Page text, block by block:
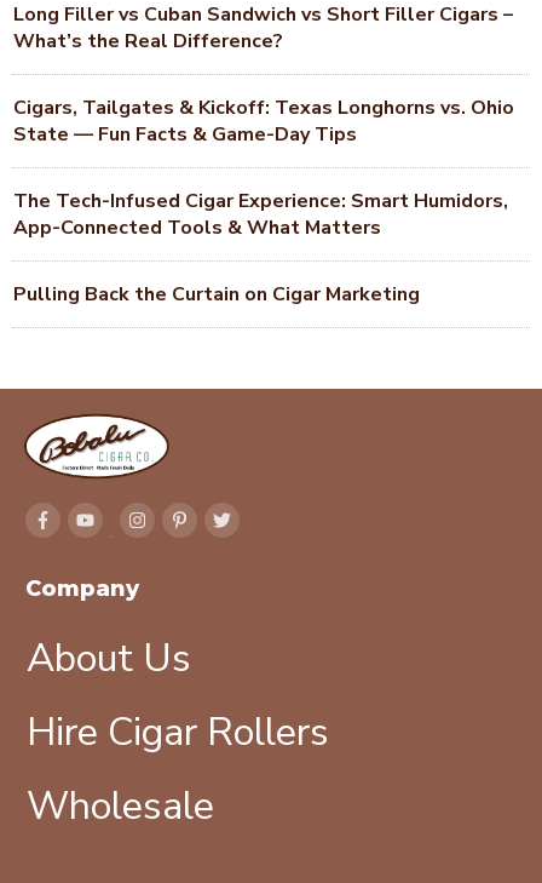
Long Filler vs Cuban Sandwich vs Short Filler Cigars –
What’s the Real Difference?
Cigars, Tailgates & Kickoff: Texas Longhorns vs. Ohio
State — Fun Facts & Game-Day Tips
The Tech-Infused Cigar Experience: Smart Humidors,
App-Connected Tools & What Matters
Pulling Back the Curtain on Cigar Marketing
Company
About Us
Hire Cigar Rollers
Wholesale